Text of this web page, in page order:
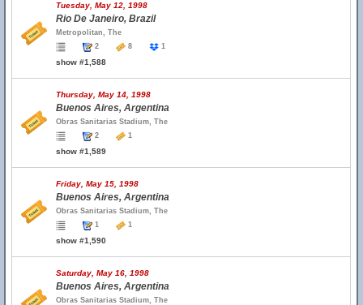
Tuesday, May 12, 1998
Rio De Janeiro, Brazil
Metropolitan, The
2
8 1
show #1,588
Thursday, May 14, 1998
Buenos Aires, Argentina
Obras Sanitarias Stadium, The
2
1
show #1,589
Friday, May 15, 1998
Buenos Aires, Argentina
Obras Sanitarias Stadium, The
1
1
show #1,590
Saturday, May 16, 1998
Buenos Aires, Argentina
Obras Sanitarias Stadium, The